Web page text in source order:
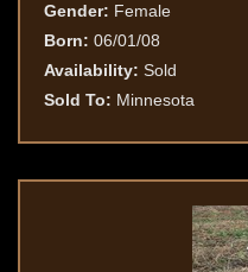
Gender: Female
Born: 06/01/08
Availability: Sold
Sold To: Minnesota